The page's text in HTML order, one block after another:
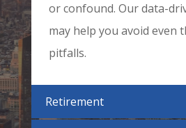
or confound. Our data-
may help you avoid even
pitfalls.
Retirement